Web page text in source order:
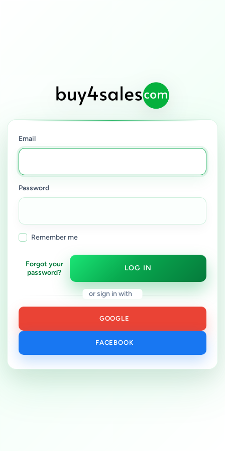
Email
Password
Remember me
Forgot your
password?
LOG IN
or sign in with
GOOGLE
FACEBOOK